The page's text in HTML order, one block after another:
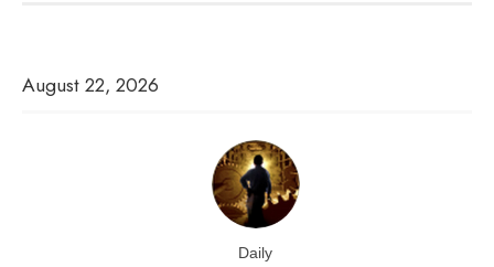
August 22, 2026
Daily